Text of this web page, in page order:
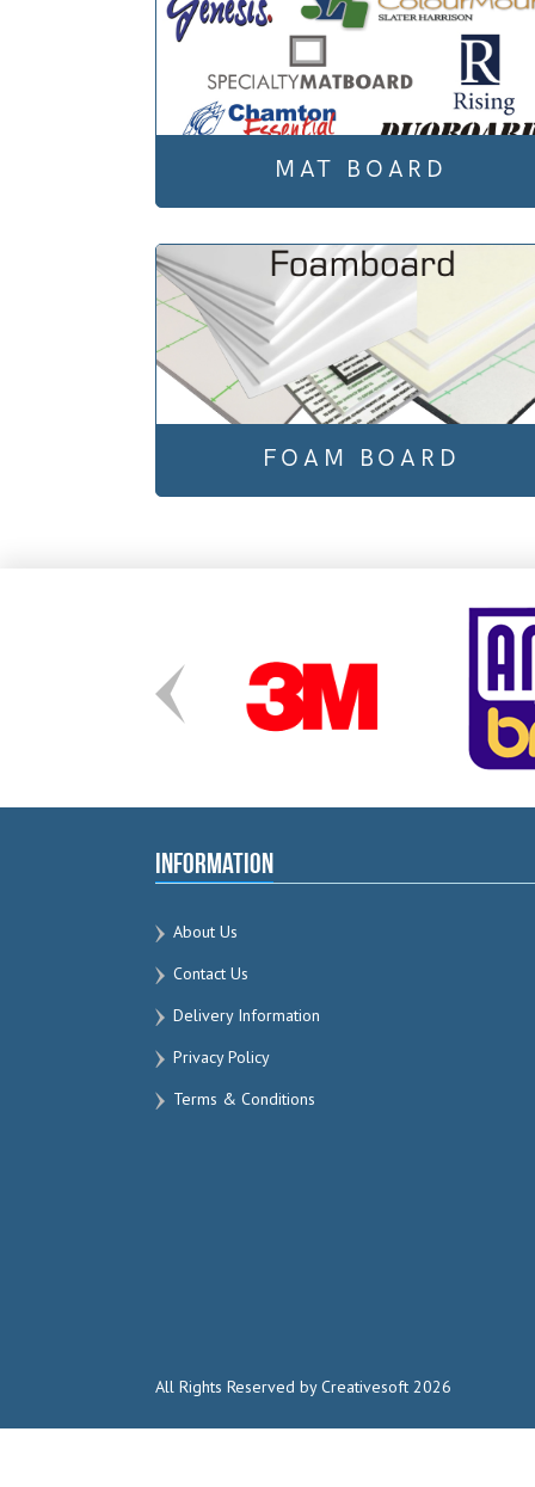
MAT BOARD
FOAM BOARD
Information
About Us
Contact Us
Delivery Information
Privacy Policy
Terms & Conditions
All Rights Reserved by Creativesoft 2026